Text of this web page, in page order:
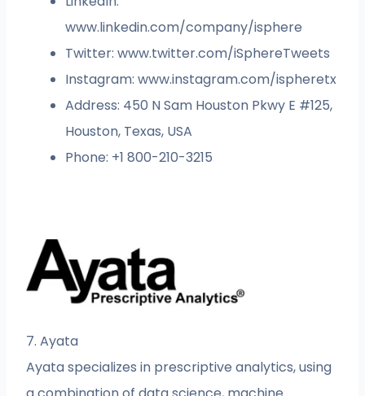
www.linkedin.com/company/isphere
Twitter: www.twitter.com/iSphereTweets
Instagram: www.instagram.com/ispheretx
Address: 450 N Sam Houston Pkwy E #125,
Houston, Texas, USA
Phone: +1 800-210-3215
7. Ayata
Ayata specializes in prescriptive analytics, using